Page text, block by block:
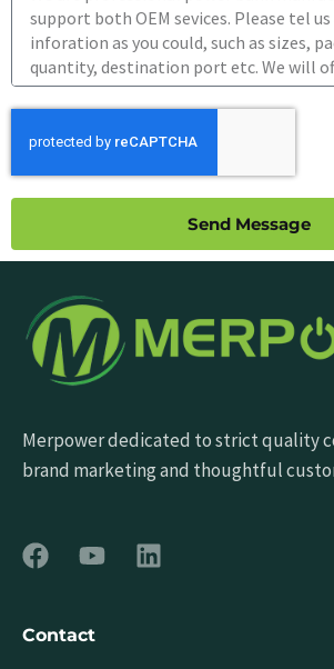
Send Message
Merpower dedicated to strict quality
brand marketing and thoughtful
Contact